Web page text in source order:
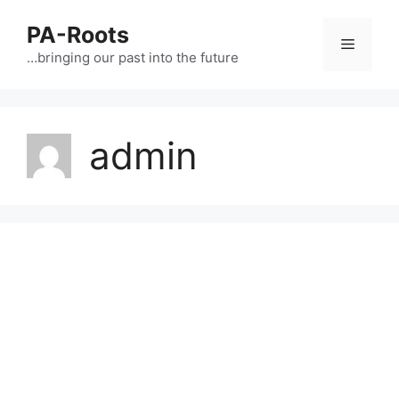
PA-Roots
…bringing our past into the future
admin